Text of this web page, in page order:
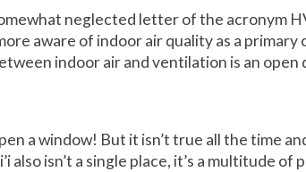
neglected letter of the acronym
aware of indoor air quality as a
indoor air and ventilation is an open
a window! But it isn’t true all the time
isn’t a single place, it’s a multitude of